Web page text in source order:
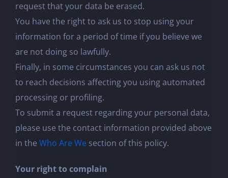
request that your data be erased.
You have the right to ask us to stop using your
information for a period of time if you believe we
are not doing so lawfully.
Finally, in some circumstances you can ask us not
to reach decisions affecting you using automated
processing or profiling.
To submit a request regarding your personal data,
please use the contact information provided above
in the Who Are Wesection of this policy.
Your right to complain